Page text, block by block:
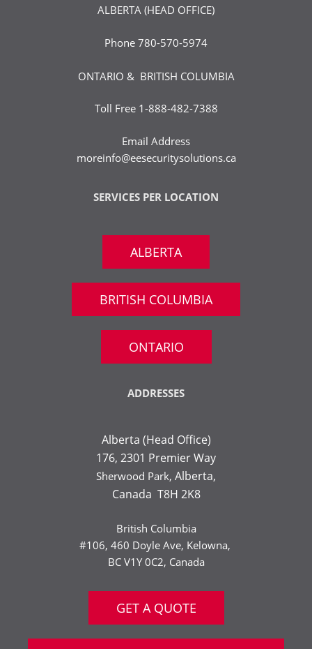
ALBERTA (HEAD OFFICE)
Phone 780-570-5974
ONTARIO & BRITISH COLUMBIA
Toll Free 1-888-482-7388
Email Address
moreinfo@eesecuritysolutions.ca
SERVICES PER LOCATION
ALBERTA
BRITISH COLUMBIA
ONTARIO
ADDRESSES
Alberta (Head Office)
176, 2301 Premier Way
Sherwood Park, Alberta,
Canada T8H 2K8
British Columbia
#106, 460 Doyle Ave, Kelowna,
BC V1Y 0C2, Canada
GET A QUOTE